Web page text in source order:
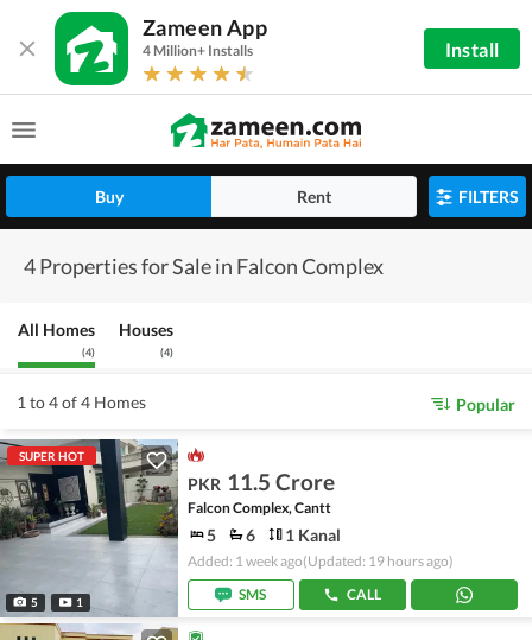
Zameen App
4 Million+ Installs Install
Buy Rent FILTERS
4 Properties for Sale in Falcon Complex
All Homes
(4)
Houses
(4)
1 to 4 of 4 Homes Popular
SUPER HOT
5 1
PKR 11.5 Crore
Falcon Complex, Cantt
5 6 1 Kanal
Added: 1 week ago(Updated: 19 hours ago)
SMS
CALL